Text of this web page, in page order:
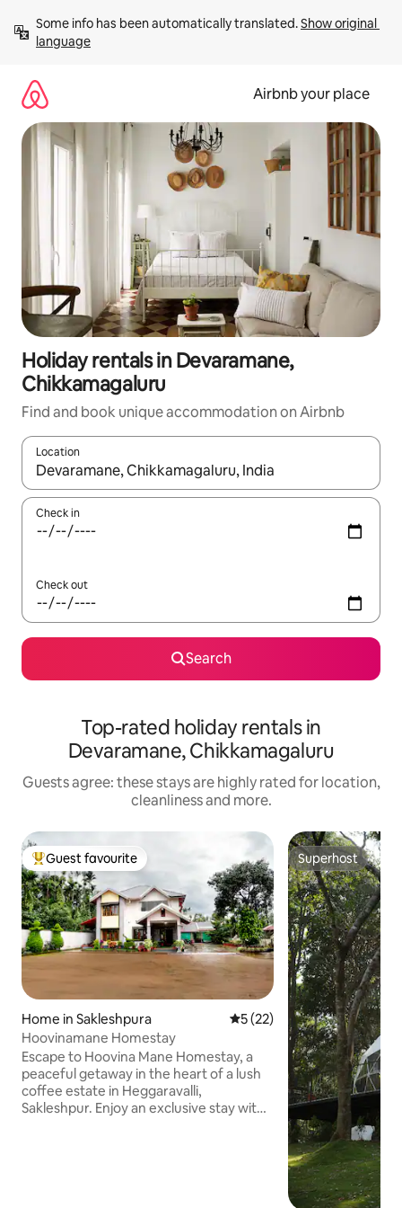
content
Some info has been automatically translated. Show original
language
Airbnb your place
Holiday rentals in Devaramane,
Chikkamagaluru
Find and book unique accommodation on Airbnb
Location
When results are available, navigate with the up and down
Check in
Check out
Search
Top-rated holiday rentals in
Devaramane, Chikkamagaluru
Guests agree: these stays are highly rated for location,
cleanliness and more.
Top guest favourite
Guest favourite
Home in Sakleshpura 5 out of 5 average rating,
5 (22)
Hoovinamane Homestay
Escape to Hoovina Mane Homestay, a
peaceful getaway in the heart of a lush
coffee estate in Heggaravalli,
Sakleshpur. Enjoy an exclusive stay with
Superhost
Superhost